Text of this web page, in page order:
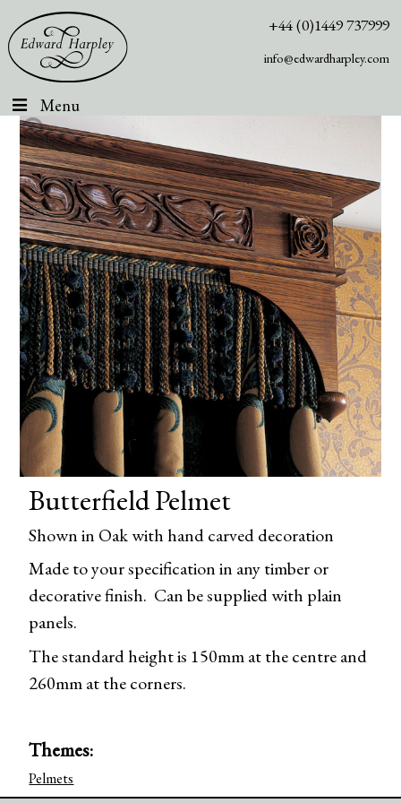
+44 (0)1449 737999
info@edwardharpley.com
Menu
Butterfield Pelmet
Shown in Oak with hand carved decoration
Made to your specification in any timber or
decorative finish. Can be supplied with plain
panels.
The standard height is 150mm at the centre and
260mm at the corners.
Themes:
Pelmets